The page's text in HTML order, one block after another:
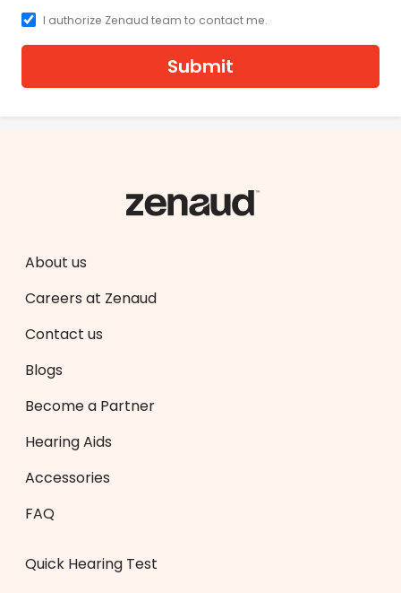
I authorize Zenaud team to contact me.
Submit
About us
Careers at Zenaud
Contact us
Blogs
Become a Partner
Hearing Aids
Accessories
FAQ
Quick Hearing Test